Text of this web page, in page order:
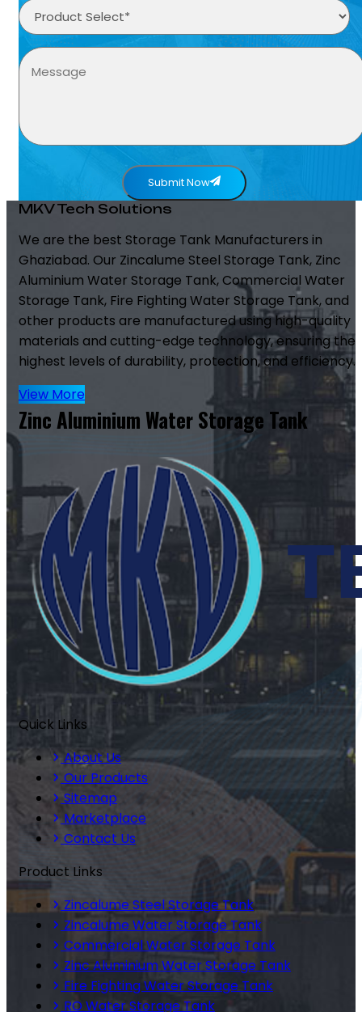
Submit Now
MKV Tech Solutions
We are the best Storage Tank Manufacturers in
Ghaziabad. Our Zincalume Steel Storage Tank, Zinc
Aluminium Water Storage Tank, Commercial Water
Storage Tank, Fire Fighting Water Storage Tank, and
other products are manufactured using high-quality
materials and cutting-edge technology, ensuring the
highest levels of durability, protection, and efficiency.
View More
Zinc Aluminium Water Storage Tank
Quick Links
About Us
Our Products
Sitemap
Marketplace
Contact Us
Product Links
Zincalume Steel Storage Tank
Zincalume Water Storage Tank
Commercial Water Storage Tank
Zinc Aluminium Water Storage Tank
Fire Fighting Water Storage Tank
RO Water Storage Tank